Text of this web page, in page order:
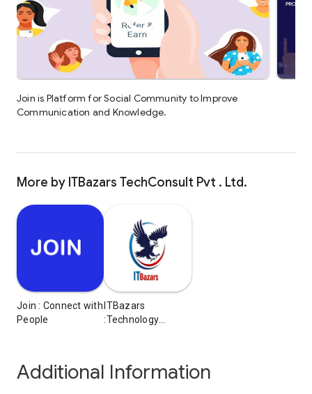
Join is Platform for Social Community to Improve
Communication and Knowledge.
More by ITBazars TechConsult Pvt . Ltd.
Join : Connect with
People
ITBazars
:Technology
Additional Information